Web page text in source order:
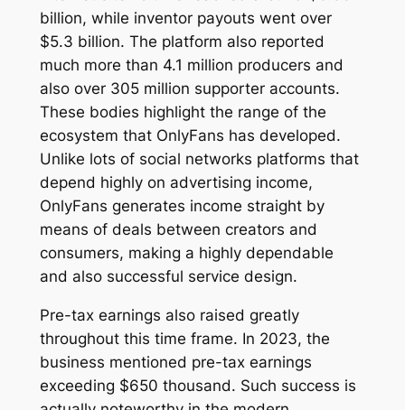
billion, while inventor payouts went over
$5.3 billion. The platform also reported
much more than 4.1 million producers and
also over 305 million supporter accounts.
These bodies highlight the range of the
ecosystem that OnlyFans has developed.
Unlike lots of social networks platforms that
depend highly on advertising income,
OnlyFans generates income straight by
means of deals between creators and
consumers, making a highly dependable
and also successful service design.
Pre-tax earnings also raised greatly
throughout this time frame. In 2023, the
business mentioned pre-tax earnings
exceeding $650 thousand. Such success is